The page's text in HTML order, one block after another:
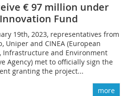
€ 97 million under
Fund
19th, 2023, representatives from
Uniper and CINEA (European
Infrastructure and Environment
Agency) met to officially sign the
granting the project...
more